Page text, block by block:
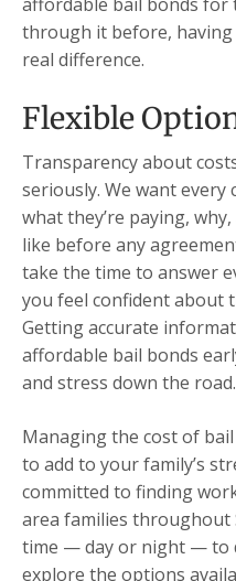
through it before,
real difference.
Flexible
Transparency about
seriously. We want
what they’re paying,
like before any
take the time to answer
you feel confident about
Getting accurate
affordable bail bonds
and stress down the road.
Managing the cost of bail
to add to your family’s
committed to finding
area families throughout
time — day or night — to
explore the options